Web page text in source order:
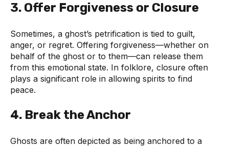
3. Offer Forgiveness or Closure
Sometimes, a ghost’s petrification is tied to guilt,
anger, or regret. Offering forgiveness—whether on
behalf of the ghost or to them—can release them
from this emotional state. In folklore, closure often
plays a significant role in allowing spirits to find
peace.
4. Break the Anchor
Ghosts are often depicted as being anchored to a